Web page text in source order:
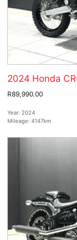
2024 Honda
R89,990.00
Year: 2024
Mileage: 4147km